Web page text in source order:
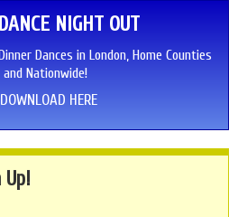
NIGHT OUT
Dances in London, Home Counties
and Nationwide!
DOWNLOAD HERE